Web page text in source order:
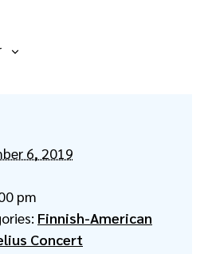
6, 2019
pm
Finnish-American
Concert